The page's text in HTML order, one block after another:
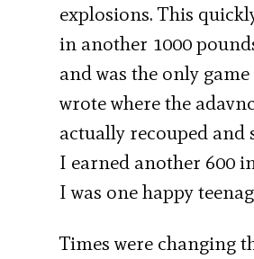
explosions. This
in another 1000
and was the only
wrote where the
actually recouped and
I earned another 600
I was one happy
Times were changing